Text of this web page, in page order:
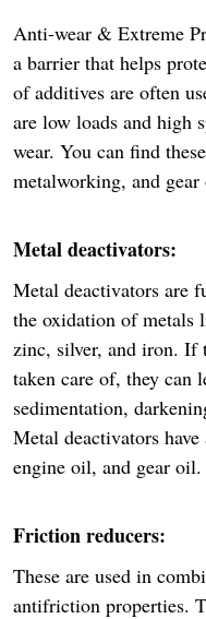
Anti-wear & Extreme
a barrier that helps
of additives are often
are low loads and high
wear. You can find
metalworking, and gear
Metal deactivators:
Metal deactivators are
the oxidation of metals
zinc, silver, and iron. If
taken care of, they can
sedimentation,
Metal deactivators
engine oil, and gear oil.
Friction reducers:
These are used in
antifriction properties.